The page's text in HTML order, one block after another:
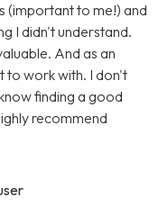
(important to me!) and
I didn't understand.
And as an
to work with. I don't
finding a good
recommend